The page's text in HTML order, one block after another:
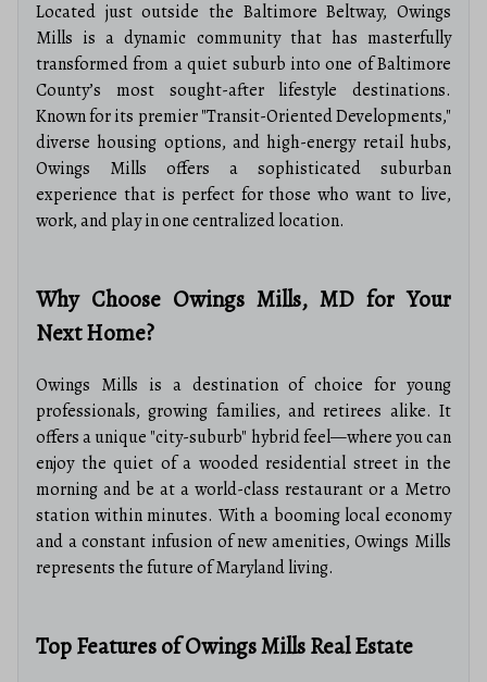
Located just outside the Baltimore Beltway, Owings
Mills is a dynamic community that has masterfully
transformed from a quiet suburb into one of Baltimore
County’s most sought-after lifestyle destinations.
Known for its premier "Transit-Oriented Developments,"
diverse housing options, and high-energy retail hubs,
Owings Mills offers a sophisticated suburban
experience that is perfect for those who want to live,
work, and play in one centralized location.
Why Choose Owings Mills, MD for Your
Next Home?
Owings Mills is a destination of choice for young
professionals, growing families, and retirees alike. It
offers a unique "city-suburb" hybrid feel—where you can
enjoy the quiet of a wooded residential street in the
morning and be at a world-class restaurant or a Metro
station within minutes. With a booming local economy
and a constant infusion of new amenities, Owings Mills
represents the future of Maryland living.
Top Features of Owings Mills Real Estate